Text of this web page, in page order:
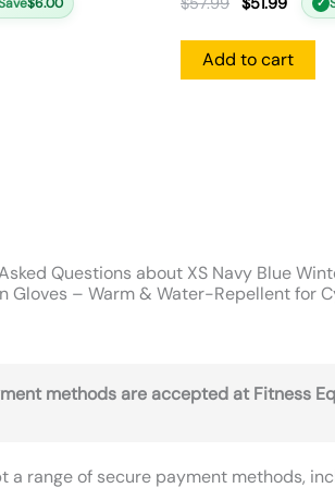
✓
Add to cart
Questions about XS Navy Blue
Gloves – Warm & Water-Repellent for
methods are accepted at Fitness
a range of secure payment methods,